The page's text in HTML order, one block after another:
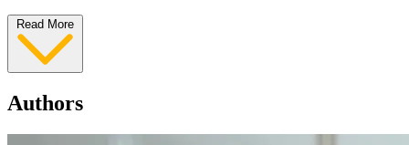
Read More
Authors